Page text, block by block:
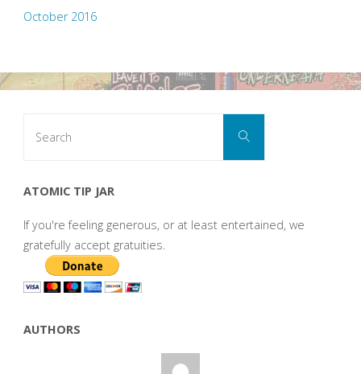
October 2016
Search
ATOMIC TIP JAR
If you're feeling generous, or at least entertained, we
gratefully accept gratuities.
AUTHORS